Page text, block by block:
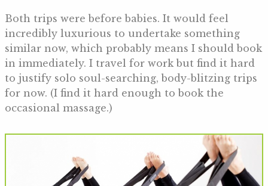
Both trips were before babies. It would feel
incredibly luxurious to undertake something
similar now, which probably means I should book
in immediately. I travel for work but find it hard
to justify solo soul-searching, body-blitzing trips
for now. (I find it hard enough to book the
occasional massage.)